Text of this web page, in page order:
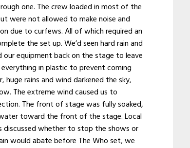
one. The crew loaded in most of the
were not allowed to make noise and
due to curfews. All of which required an
the set up. We’d seen hard rain and
equipment back on the stage to leave
in plastic to prevent coming
huge rains and wind darkened the sky,
The extreme wind caused us to
The front of stage was fully soaked,
toward the front of the stage. Local
whether to stop the shows or
would abate before The Who set, we